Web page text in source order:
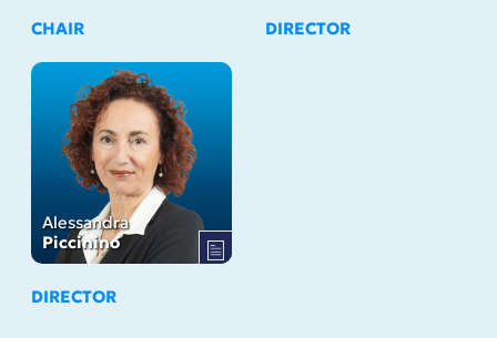
CHAIR DIRECTOR
Alessandra
Piccinino
DIRECTOR